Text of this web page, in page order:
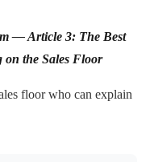
— Article 3: The Best
on the Sales Floor
floor who can explain